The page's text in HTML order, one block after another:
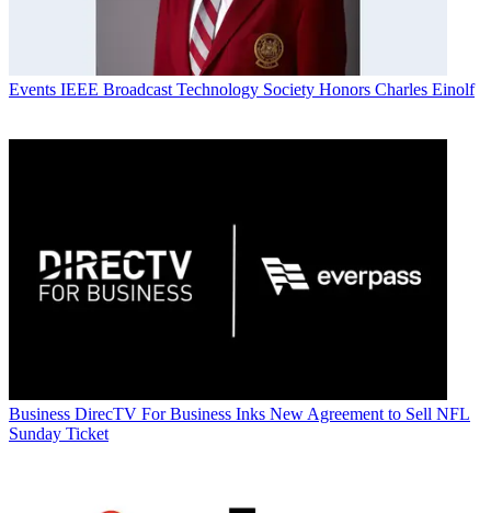
Events IEEE Broadcast Technology Society Honors Charles Einolf
Business DirecTV For Business Inks New Agreement to Sell NFL
Sunday Ticket